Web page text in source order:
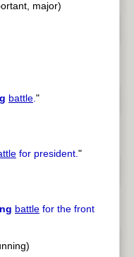
major)
battle."
for president."
battle for the front